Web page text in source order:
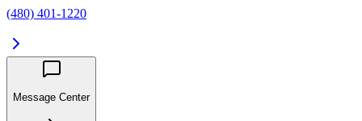
(480) 401-1220
Message Center